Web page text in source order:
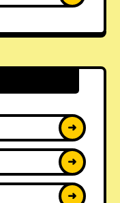
➜
➜
➜